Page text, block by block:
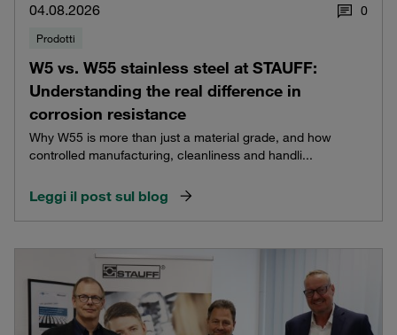
04.08.2026 0
Prodotti
W5 vs. W55 stainless steel at STAUFF:
Understanding the real difference in
corrosion resistance
Why W55 is more than just a material grade, and how
controlled manufacturing, cleanliness and handli...
Leggi il post sul blog